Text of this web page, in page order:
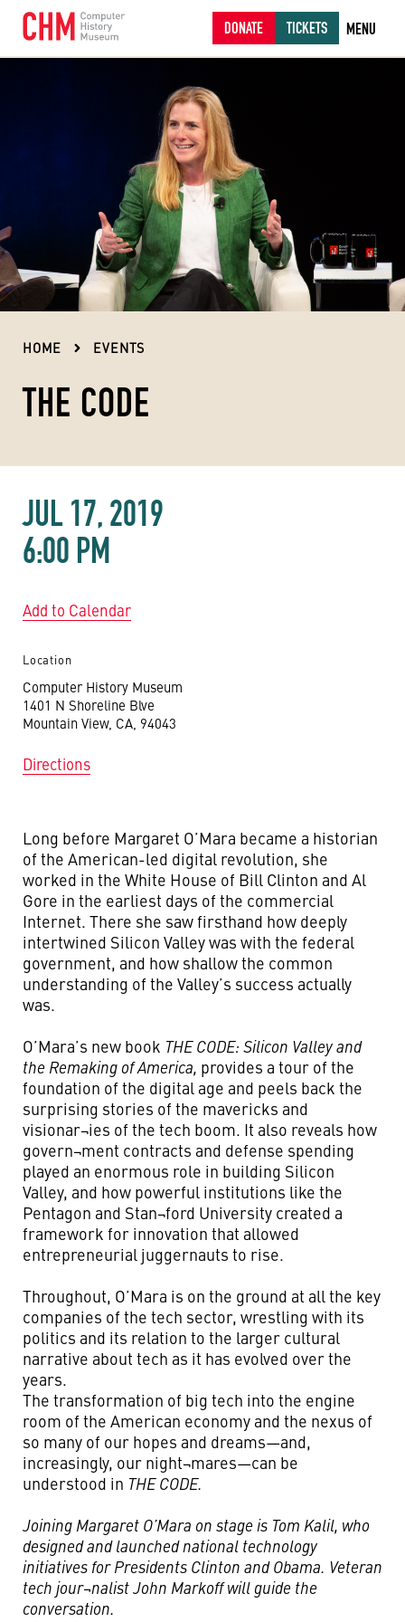
DONATE TICKETS MENU
HOME EVENTS
THE CODE
Long before Margaret O’Mara became a historian
of the American-led digital revolution, she
worked in the White House of Bill Clinton and Al
Gore in the earliest days of the commercial
Internet. There she saw firsthand how deeply
intertwined Silicon Valley was with the federal
government, and how shallow the common
understanding of the Valley’s success actually
was.
O’Mara’s new book THE CODE: Silicon Valley and
the Remaking of America, provides a tour of the
foundation of the digital age and peels back the
surprising stories of the mavericks and
visionar¬ies of the tech boom. It also reveals how
govern¬ment contracts and defense spending
played an enormous role in building Silicon
Valley, and how powerful institutions like the
Pentagon and Stan¬ford University created a
framework for innovation that allowed
entrepreneurial juggernauts to rise.
Throughout, O’Mara is on the ground at all the key
companies of the tech sector, wrestling with its
politics and its relation to the larger cultural
narrative about tech as it has evolved over the
years.
The transformation of big tech into the engine
room of the American economy and the nexus of
so many of our hopes and dreams—and,
increasingly, our night¬mares—can be
understood in THE CODE.
Joining Margaret O’Mara on stage is Tom Kalil, who
designed and launched national technology
initiatives for Presidents Clinton and Obama. Veteran
tech jour¬nalist John Markoff will guide the
conversation.
JUL 17, 2019
6:00 PM
Add to Calendar
Location
Computer History Museum
1401 N Shoreline Blve
Mountain View, CA, 94043
Directions